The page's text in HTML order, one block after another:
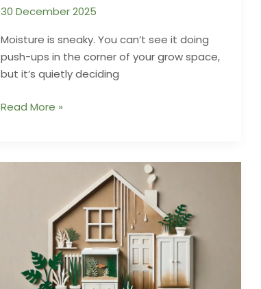
30 December 2025
Moisture is sneaky. You can’t see it doing
push-ups in the corner of your grow space,
but it’s quietly deciding
The
Mushroom
Read More »